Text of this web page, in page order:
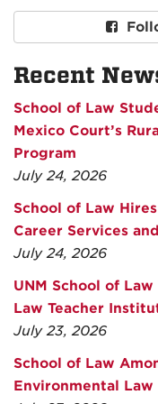
Recent
School of Law
Mexico Court’s
Program
July 24, 2026
School of Law
Career Services
July 24, 2026
UNM School of
Law Teacher
July 23, 2026
School of Law
Environmental Law